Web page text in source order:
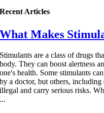
Recent Articles
What Makes
Stimulants are a class of drugs
body. They can boost alertness
one's health. Some stimulants
by a doctor, but others, including
illegal and carry serious risks.
...